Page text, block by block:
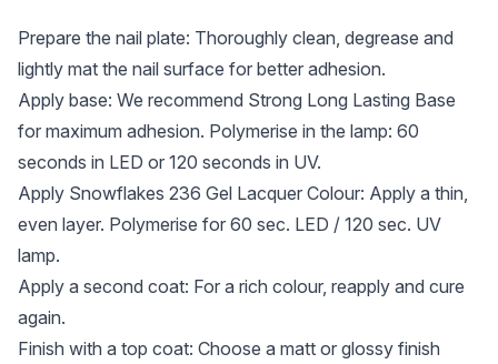
Prepare the nail plate: Thoroughly clean, degrease and
lightly mat the nail surface for better adhesion.
Apply base: We recommend Strong Long Lasting Base
for maximum adhesion. Polymerise in the lamp: 60
seconds in LED or 120 seconds in UV.
Apply Snowflakes 236 Gel Lacquer Colour: Apply a thin,
even layer. Polymerise for 60 sec. LED / 120 sec. UV
lamp.
Apply a second coat: For a rich colour, reapply and cure
again.
Finish with a top coat: Choose a matt or glossy finish